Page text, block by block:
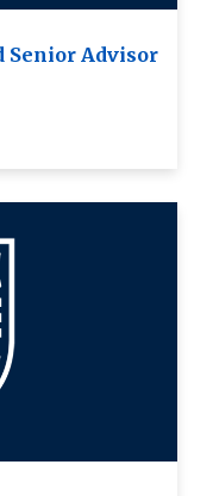
Senior Advisor